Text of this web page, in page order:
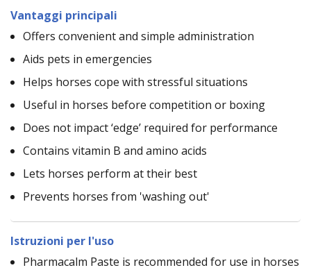
Vantaggi principali
Offers convenient and simple administration
Aids pets in emergencies
Helps horses cope with stressful situations
Useful in horses before competition or boxing
Does not impact ‘edge’ required for performance
Contains vitamin B and amino acids
Lets horses perform at their best
Prevents horses from 'washing out'
Istruzioni per l'uso
Pharmacalm Paste is recommended for use in horses